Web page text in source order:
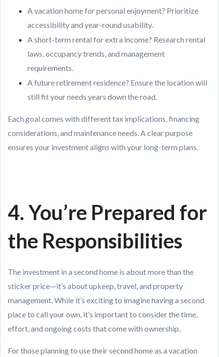
A vacation home for personal enjoyment? Prioritize
accessibility and year-round usability.
A short-term rental for extra income? Research rental
laws, occupancy trends, and management
requirements.
A future retirement residence? Ensure the location will
still fit your needs years down the road.
Each goal comes with different tax implications, financing
considerations, and maintenance needs. A clear purpose
ensures your investment aligns with your long-term plans.
4. You’re Prepared for
the Responsibilities
The investment in a second home is about more than the
sticker price—it’s about upkeep, travel, and property
management. While it’s exciting to imagine having a second
place to call your own, it’s important to consider the time,
effort, and ongoing costs that come with ownership.
For those planning to use their second home as a vacation